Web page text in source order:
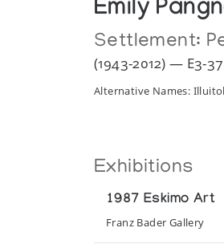
Emily
Settlement:
(1943-2012) — E3-
Alternative Names:
Exhibitions
1987 Eskimo Art
Franz Bader Gallery